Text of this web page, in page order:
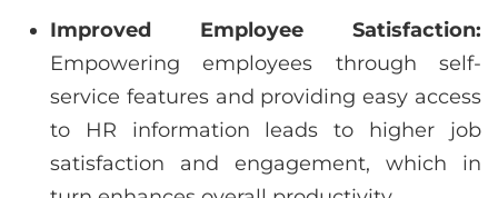
Improved Employee Satisfaction:
Empowering employees through self-
service features and providing easy access
to HR information leads to higher job
satisfaction and engagement, which in